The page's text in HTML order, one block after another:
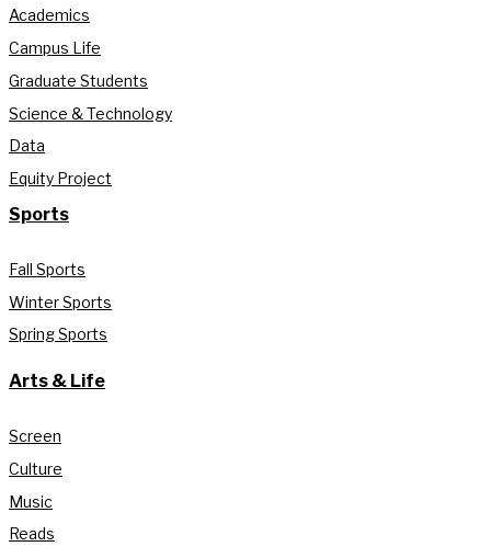
Academics
Campus Life
Graduate Students
Science & Technology
Data
Equity Project
Sports
Fall Sports
Winter Sports
Spring Sports
Arts & Life
Screen
Culture
Music
Reads